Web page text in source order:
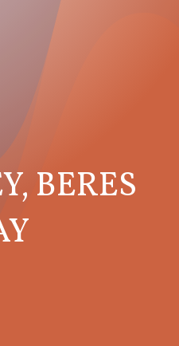
BERES